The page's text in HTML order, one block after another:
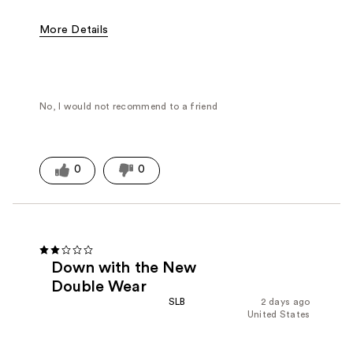
More Details
No, I would not recommend to a friend
0 0
Down with the New
Double Wear
2 days ago
SLB
United States